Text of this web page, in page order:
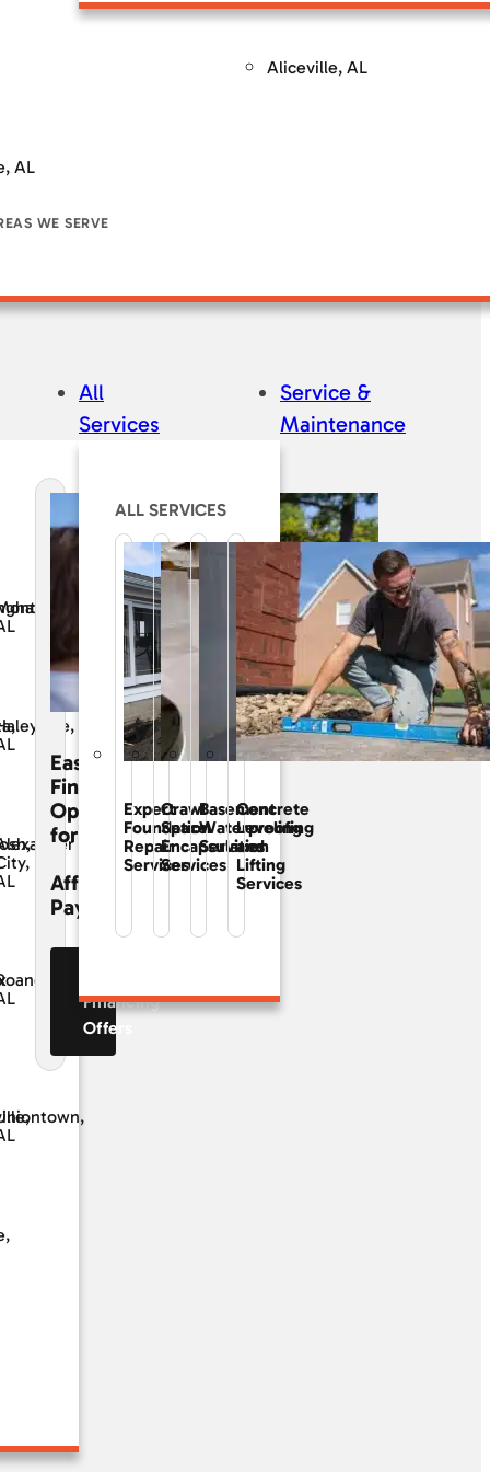
Service & MaintenanceService & Maintenance
Aliceville, AL
AL
WE SERVE
Easy
Financing
Options
for
Affordable
Payments
Financing
Offers
All
Services
ALL SERVICES
Expert
Foundation
Repair
Services
Crawl
Space
Encapsulation
Services
Basement
Waterproofing
Services
Concrete
Leveling
and
Lifting
Services
Service &
Maintenance